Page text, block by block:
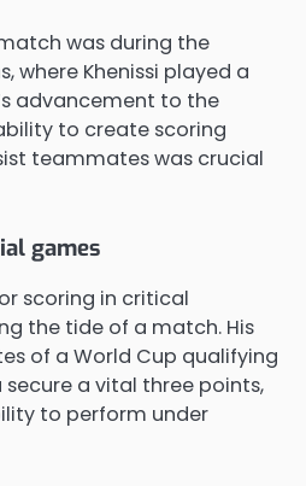
was during the
where Khenissi played a
advancement to the
to create scoring
teammates was crucial
games
scoring in critical
the tide of a match. His
of a World Cup qualifying
a vital three points,
to perform under